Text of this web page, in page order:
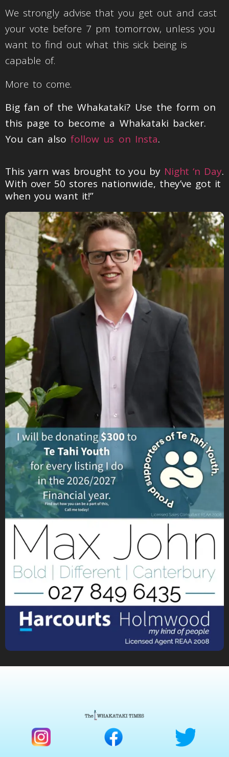
We strongly advise that you get out and cast
your vote before 7 pm tomorrow, unless you
want to find out what this sick being is
capable of.
More to come.
Big fan of the Whakataki? Use the form on
this page to become a Whakataki backer.
You can alsofollow us on Insta.
This yarn was brought to you by Night ‘n Day.
With over 50 stores nationwide, they’ve got it
when you want it!”